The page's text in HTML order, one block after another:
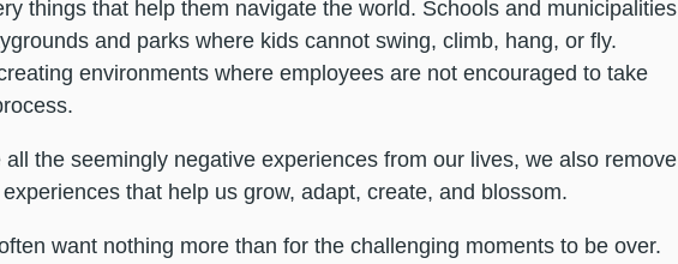
things that help them navigate the world. Schools and municipalities
and parks where kids cannot swing, climb, hang, or fly.
environments where employees are not encouraged to take
the seemingly negative experiences from our lives, we also remove
that help us grow, adapt, create, and blossom.
want nothing more than for the challenging moments to be over.